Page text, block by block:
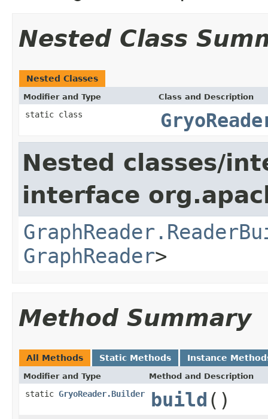
Nested Class
Nested Classes
Modifier and Type Class and Description
static class
Nested classes/
interface
GraphReader>
Method Summary
All Methods Static Methods Instance
Modifier and Type Method and Description
static GryoReader.Builder build ()